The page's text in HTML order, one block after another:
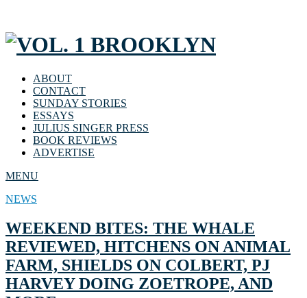
ABOUT
CONTACT
SUNDAY STORIES
ESSAYS
JULIUS SINGER PRESS
BOOK REVIEWS
ADVERTISE
MENU
NEWS
WEEKEND BITES: THE WHALE
REVIEWED, HITCHENS ON ANIMAL
FARM, SHIELDS ON COLBERT, PJ
HARVEY DOING ZOETROPE, AND